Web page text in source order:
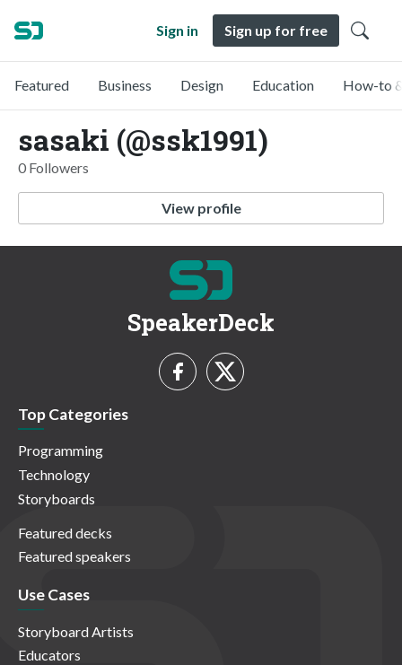
Sign in Sign up for free
Featured Business Design Education How-to
sasaki (@ssk1991)
0 Followers
View profile
SpeakerDeck
Top Categories
Programming
Technology
Storyboards
Featured decks
Featured speakers
Use Cases
Storyboard Artists
Educators